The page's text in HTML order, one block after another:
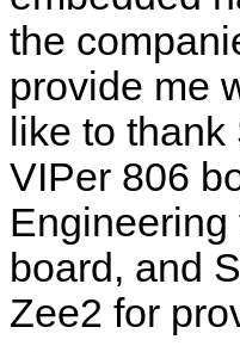
the
provide me
like to
VIPer 806
board, and
Zee2 for